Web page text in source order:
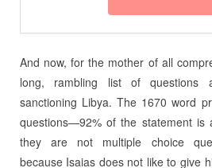
And now, for the mother of all
long, rambling list of
sanctioning Libya. The 1670 word
questions—92% of the statement
they are not multiple choice
because Isaias does not like to give